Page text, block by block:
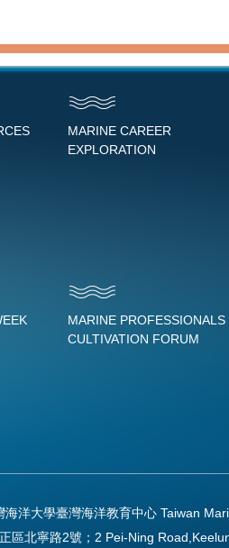
MARINE CAREER
EXPLORATION
MARINE PROFESSIONALS
CULTIVATION FORUM
洋大學臺灣海洋教育中心 Taiwan
區北寧路2號；2 Pei-Ning